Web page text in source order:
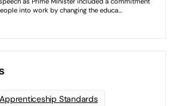
Apprenticeship Standards